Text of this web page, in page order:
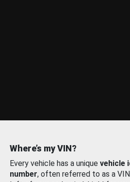
Where’s my VIN?
Every vehicle has a unique vehicle
number, often referred to as a